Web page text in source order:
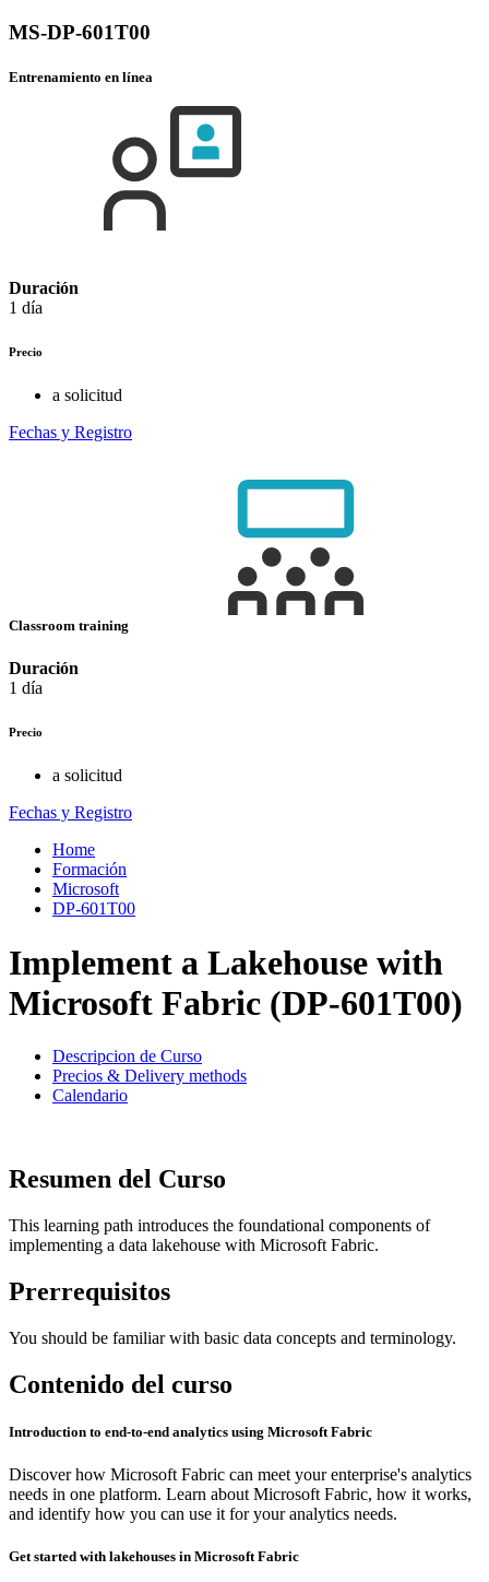
MS-DP-601T00
Entrenamiento en línea
Duración
1 día
Precio
a solicitud
Fechas y Registro
Classroom training
Duración
1 día
Precio
a solicitud
Fechas y Registro
Home
Formación
Microsoft
DP-601T00
Implement a Lakehouse with
Microsoft Fabric (DP-601T00)
Descripcion de Curso
Precios & Delivery methods
Calendario
Resumen del Curso
This learning path introduces the foundational components of
implementing a data lakehouse with Microsoft Fabric.
Prerrequisitos
You should be familiar with basic data concepts and terminology.
Contenido del curso
Introduction to end-to-end analytics using Microsoft Fabric
Discover how Microsoft Fabric can meet your enterprise's analytics
needs in one platform. Learn about Microsoft Fabric, how it works,
and identify how you can use it for your analytics needs.
Get started with lakehouses in Microsoft Fabric